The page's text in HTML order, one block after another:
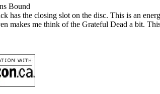
Bound
has the closing slot on the disc. This is an
makes me think of the Grateful Dead a bit.